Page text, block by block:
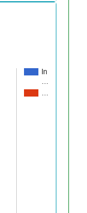
In
…
…